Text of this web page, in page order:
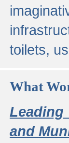
toilets,
What
and